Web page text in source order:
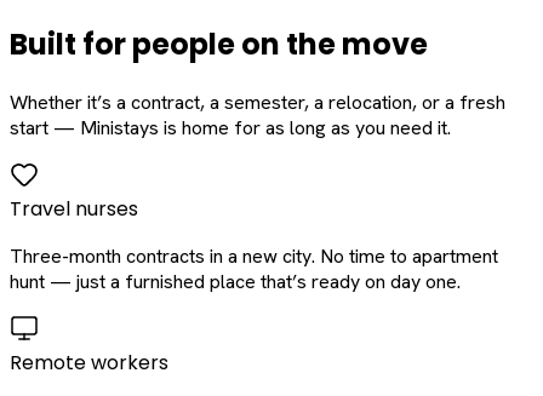
Built for people on the move
Whether it’s a contract, a semester, a relocation, or a fresh
start — Ministays is home for as long as you need it.
Travel nurses
Three-month contracts in a new city. No time to apartment
hunt — just a furnished place that’s ready on day one.
Remote workers